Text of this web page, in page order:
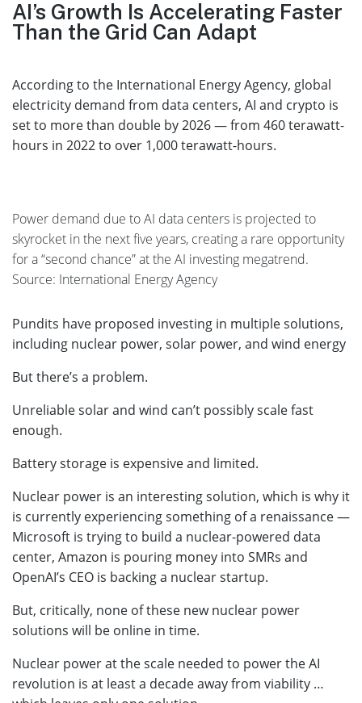
AI’s Growth Is Accelerating Faster
Than the Grid Can Adapt
According to the International Energy Agency, global
electricity demand from data centers, AI and crypto is
set to more than double by 2026 — from 460 terawatt-
hours in 2022 to over 1,000 terawatt-hours.
Power demand due to AI data centers is projected to
skyrocket in the next five years, creating a rare opportunity
for a “second chance” at the AI investing megatrend.
Source: International Energy Agency
Pundits have proposed investing in multiple solutions,
including nuclear power, solar power, and wind energy
But there’s a problem.
Unreliable solar and wind can’t possibly scale fast
enough.
Battery storage is expensive and limited.
Nuclear power is an interesting solution, which is why it
is currently experiencing something of a renaissance —
Microsoft is trying to build a nuclear-powered data
center, Amazon is pouring money into SMRs and
OpenAI’s CEO is backing a nuclear startup.
But, critically, none of these new nuclear power
solutions will be online in time.
Nuclear power at the scale needed to power the AI
revolution is at least a decade away from viability …